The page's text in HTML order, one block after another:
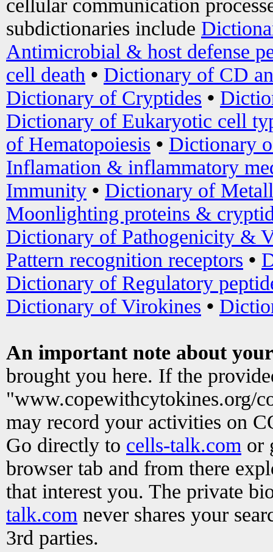
cellular communication
subdictionaries include
Antimicrobial & host defense
cell death • Dictionary of CD
Dictionary of Cryptides •
Dictionary of Eukaryotic cell
of Hematopoiesis • Dictionary
Inflamation & inflammatory
Immunity • Dictionary of
Moonlighting proteins &
Dictionary of Pathogenicity &
Pattern recognition receptors •
Dictionary of Regulatory
Dictionary of Virokines •
An important note about
brought you here. If the
"www.copewithcytokines.org/
may record your activities on
Go directly to cells-talk.com or
browser tab and from there
that interest you. The private
talk.com never shares your
3rd parties.